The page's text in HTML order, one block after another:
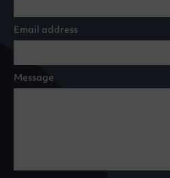
Email address
Message